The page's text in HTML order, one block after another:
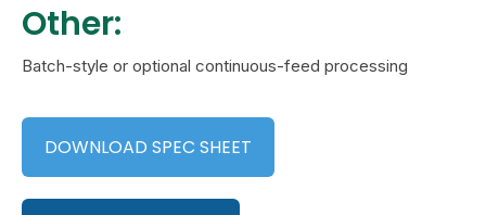
Other:
Batch-style or optional continuous-feed processing
DOWNLOAD SPEC SHEET